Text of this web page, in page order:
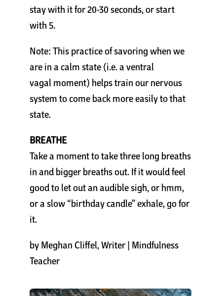
stay with it for 20-30 seconds, or start
with 5.
Note: This practice of savoring when we
are in a calm state (i.e. a ventral
vagal moment) helps train our nervous
system to come back more easily to that
state.
BREATHE
Take a moment to take three long breaths
in and bigger breaths out. If it would feel
good to let out an audible sigh, or hmm,
or a slow “birthday candle” exhale, go for
it.
by Meghan Cliffel, Writer | Mindfulness
Teacher